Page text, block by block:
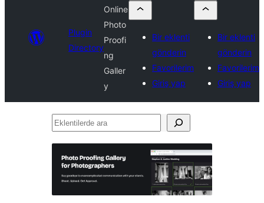
Plugin
Directory
Online
Photo
Proofi
ng
Galler
y
Bir eklenti
gönderin
Favorilerim
Giriş yap
Bir eklenti
gönderin
Favorilerim
Giriş yap
Eklentilerde